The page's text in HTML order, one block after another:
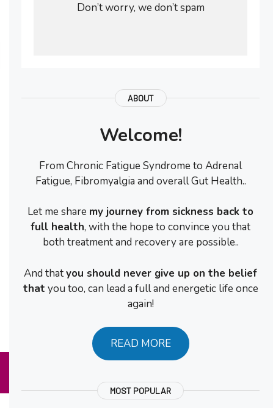
Don’t worry, we don’t spam
ABOUT
Welcome!
From Chronic Fatigue Syndrome to Adrenal
Fatigue, Fibromyalgia and overall Gut Health..
Let me share my journey from sickness back to
full health, with the hope to convince you that
both treatment and recovery are possible..
And thatyou should never give up on the belief
that you too, can lead a full and energetic life once
again!
READ MORE
MOST POPULAR